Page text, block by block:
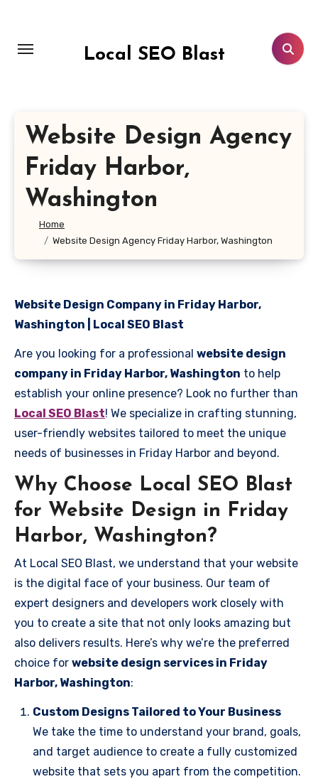
content
Local SEO Blast
Website Design Agency
Friday Harbor,
Washington
Home
Website Design Agency Friday Harbor, Washington
Website Design Company in Friday Harbor,
Washington | Local SEO Blast
Are you looking for a professional website design
company in Friday Harbor, Washington to help
establish your online presence? Look no further than
Local SEO Blast! We specialize in crafting stunning,
user-friendly websites tailored to meet the unique
needs of businesses in Friday Harbor and beyond.
Why Choose Local SEO Blast
for Website Design in Friday
Harbor, Washington?
At Local SEO Blast, we understand that your website
is the digital face of your business. Our team of
expert designers and developers work closely with
you to create a site that not only looks amazing but
also delivers results. Here’s why we’re the preferred
choice for website design services in Friday
Harbor, Washington:
Custom Designs Tailored to Your Business
We take the time to understand your brand, goals,
and target audience to create a fully customized
website that sets you apart from the competition.